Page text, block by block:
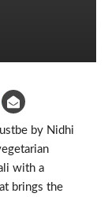
by Nidhi
with a
brings the